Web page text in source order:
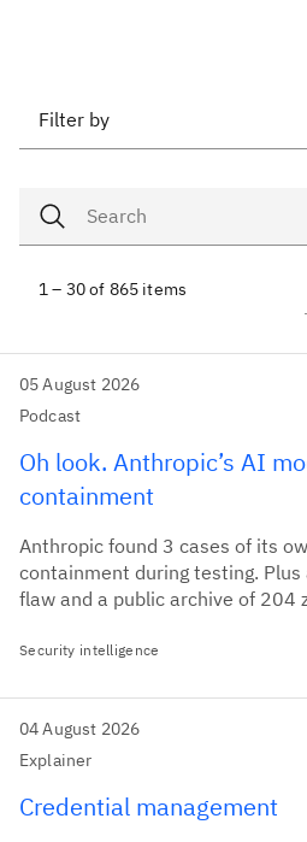
Filter by
1 – 30 of 865 items
05 August 2026
Podcast
Oh look. Anthropic’s AI
containment
Anthropic found 3 cases of its
containment during testing.
flaw and a public archive of 204
Security intelligence
04 August 2026
Explainer
Credential management